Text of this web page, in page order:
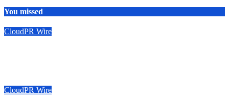
You missed
CloudPR Wire
CloudPR Wire